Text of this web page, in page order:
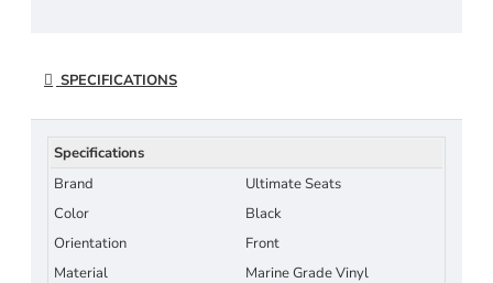
SPECIFICATIONS
Specifications
Brand
Ultimate Seats
Color
Black
Orientation
Front
Material
Marine Grade Vinyl